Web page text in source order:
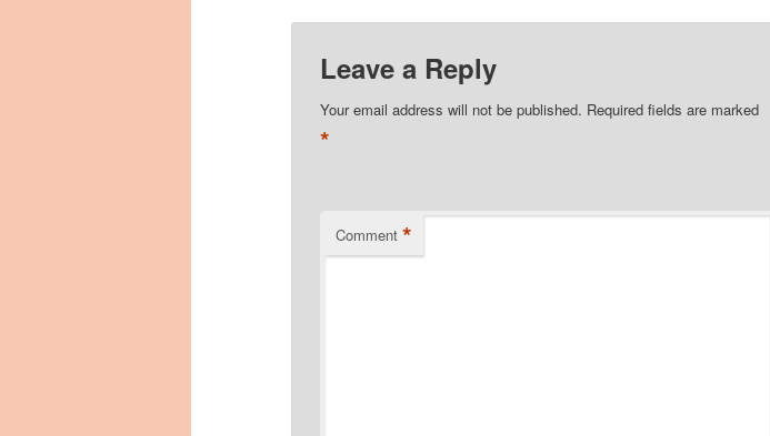
Leave a Reply
Your email address will not be published. Required fields are marked
*
Comment *